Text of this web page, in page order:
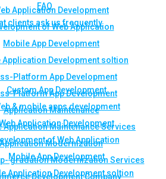
Application Development
of Web Application
Mobile App Development
Application Development soltion
Platform App Development
Platform App Development
Application Maintenance
Application Maintenance Services
Application Modernization
gradation Modernization Services
Development Company
FAQ
clients ask us frequently
Custom App Development
& mobile apps development
Application Development
of Web Application
Mobile App Development
Application Development soltion